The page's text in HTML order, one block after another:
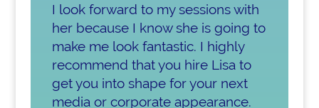
I look forward to my sessions with
her because I know she is going to
make me look fantastic. I highly
recommend that you hire Lisa to
get you into shape for your next
media or corporate appearance.